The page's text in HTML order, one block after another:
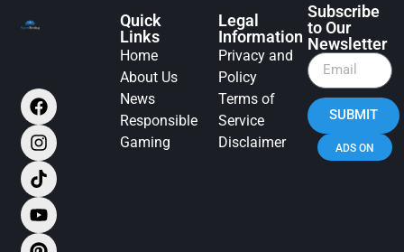
Quick
Links
Home
About Us
News
Responsible
Gaming
Legal
Information
Privacy and
Policy
Terms of
Service
Disclaimer
Subscribe
to Our
Newsletter
SUBMIT
ADS ON